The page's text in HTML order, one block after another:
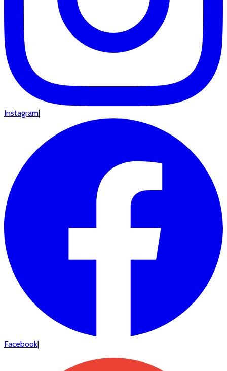
Instagram|
Facebook|